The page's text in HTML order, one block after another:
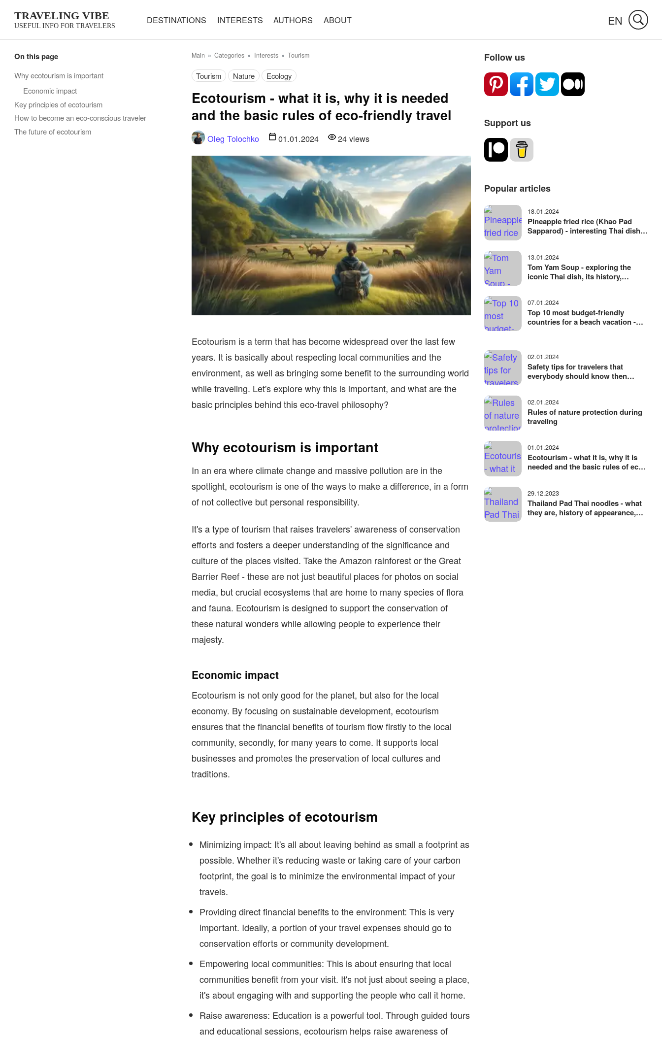
TRAVELING VIBE
USEFUL INFO FOR TRAVELERS
DESTINATIONS INTERESTS AUTHORS ABOUT EN
On this page
Why ecotourism is important
Economic impact
Key principles of ecotourism
How to become an eco-conscious traveler
The future of ecotourism
Main Categories Interests Tourism
Tourism Nature Ecology
Ecotourism - what it is, why it is needed
and the basic rules of eco-friendly travel
Oleg Tolochko 01.01.2024 24views
Ecotourism is a term that has become widespread over the last few
years. It is basically about respecting local communities and the
environment, as well as bringing some benefit to the surrounding world
while traveling. Let's explore why this is important, and what are the
basic principles behind this eco-travel philosophy?
Why ecotourism is important
In an era where climate change and massive pollution are in the
spotlight, ecotourism is one of the ways to make a difference, in a form
of not collective but personal responsibility.
It's a type of tourism that raises travelers' awareness of conservation
efforts and fosters a deeper understanding of the significance and
culture of the places visited. Take the Amazon rainforest or the Great
Barrier Reef - these are not just beautiful places for photos on social
media, but crucial ecosystems that are home to many species of flora
and fauna. Ecotourism is designed to support the conservation of
these natural wonders while allowing people to experience their
majesty.
Economic impact
Ecotourism is not only good for the planet, but also for the local
economy. By focusing on sustainable development, ecotourism
ensures that the financial benefits of tourism flow firstly to the local
community, secondly, for many years to come. It supports local
businesses and promotes the preservation of local cultures and
traditions.
Key principles of ecotourism
Minimizing impact: It's all about leaving behind as small a footprint as
possible. Whether it's reducing waste or taking care of your carbon
footprint, the goal is to minimize the environmental impact of your
travels.
Providing direct financial benefits to the environment: This is very
important. Ideally, a portion of your travel expenses should go to
conservation efforts or community development.
Empowering local communities: This is about ensuring that local
communities benefit from your visit. It's not just about seeing a place,
it's about engaging with and supporting the people who call it home.
Raise awareness: Education is a powerful tool. Through guided tours
and educational sessions, ecotourism helps raise awareness of
Follow us
Support us
Popular articles
18.01.2024
Pineapple fried rice (Khao Pad
Sapparod) - interesting Thai dish
13.01.2024
Tom Yam Soup - exploring the
iconic Thai dish, its history,
07.01.2024
Top 10 most budget-friendly
countries for a beach vacation -
02.01.2024
Safety tips for travelers that
everybody should know then
02.01.2024
Rules of nature protection during
traveling
01.01.2024
Ecotourism - what it is, why it is
needed and the basic rules of eco-
29.12.2023
Thailand Pad Thai noodles - what
they are, history of appearance,